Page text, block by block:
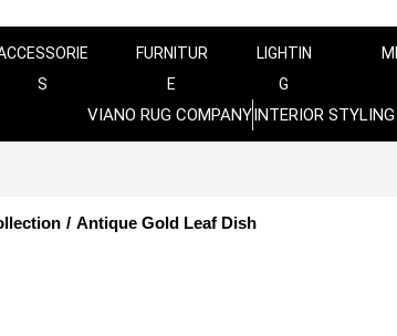
S
FURNITUR
E
LIGHTIN
G
VIANO RUG COMPANYINTERIOR
/ Antique Gold Leaf Dish